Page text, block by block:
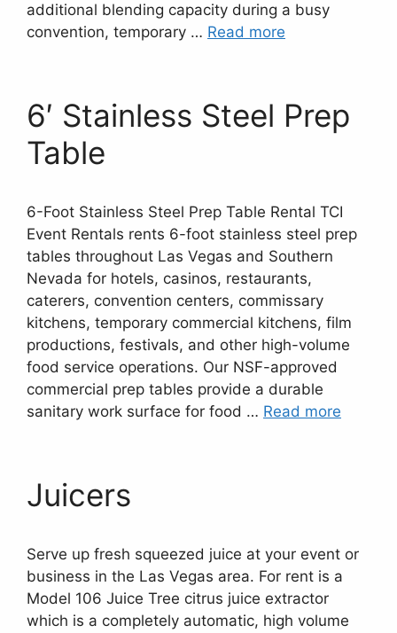
additional blending capacity during a busy
convention, temporary … Read more
6′ Stainless Steel Prep
Table
6-Foot Stainless Steel Prep Table Rental TCI
Event Rentals rents 6-foot stainless steel prep
tables throughout Las Vegas and Southern
Nevada for hotels, casinos, restaurants,
caterers, convention centers, commissary
kitchens, temporary commercial kitchens, film
productions, festivals, and other high-volume
food service operations. Our NSF-approved
commercial prep tables provide a durable
sanitary work surface for food … Read more
Juicers
Serve up fresh squeezed juice at your event or
business in the Las Vegas area. For rent is a
Model 106 Juice Tree citrus juice extractor
which is a completely automatic, high volume